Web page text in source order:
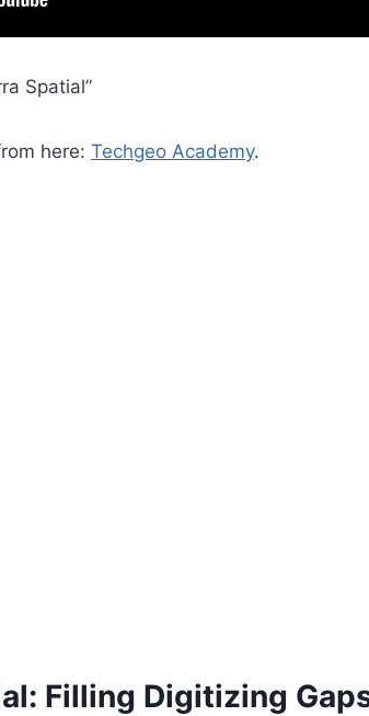
Spatial”
here: Techgeo Academy.
Filling Digitizing